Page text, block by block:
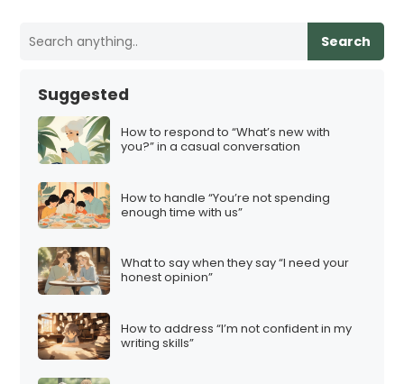
Search
Suggested
How to respond to “What’s new with
you?” in a casual conversation
How to handle “You’re not spending
enough time with us”
What to say when they say “I need your
honest opinion”
How to address “I’m not confident in my
writing skills”